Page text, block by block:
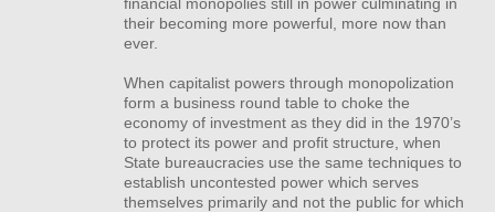
their becoming more powerful, more now than
ever.
When capitalist powers through monopolization
form a business round table to choke the
economy of investment as they did in the 1970’s
to protect its power and profit structure, when
State bureaucracies use the same techniques to
establish uncontested power which serves
themselves primarily and not the public for which